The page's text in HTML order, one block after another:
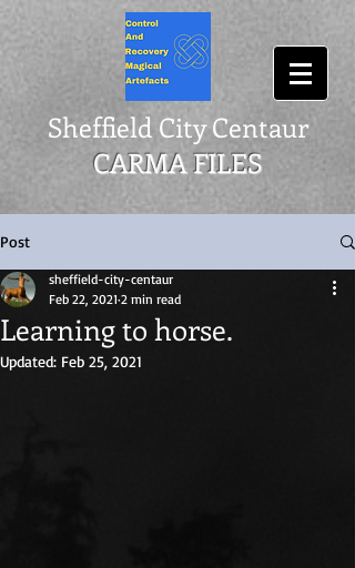
Sheffield City Centaur
CARMA FILES
Post
Learning to horse.
sheffield-city-centaur
Feb 22, 2021 2 min read
Updated: Feb 25, 2021